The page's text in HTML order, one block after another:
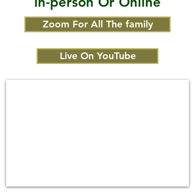
Zoom For All The family
Live On YouTube